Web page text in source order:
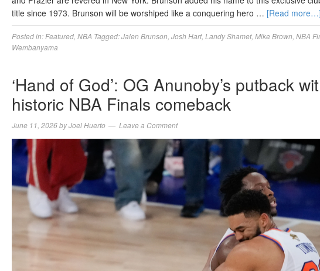
title since 1973. Brunson will be worshiped like a conquering hero … [Read more…]
Posted in: Featured NBA Tagged:Jalen Brunson Josh Hart, Landy Shamet, Mike Brown NBA
Wembanyama
‘Hand of God’: OG Anunoby’s putback
historic NBA Finals comeback
June 11, 2026byJoel Huerto Leave a Comment